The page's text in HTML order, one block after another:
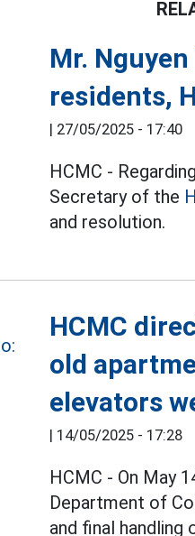
Mr.
residents,
| 27/05/2025 - 17:40
HCMC -
Secretary of the
and resolution.
HCMC
old
elevators
| 14/05/2025 - 17:28
HCMC - On May
Department of
and final handling